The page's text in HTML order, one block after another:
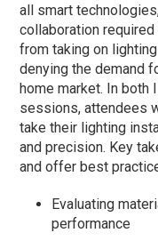
all smart
collaboration
from taking on
denying the demand
home market. In both
sessions, attendees
take their lighting
and precision. Key
and offer best
Evaluating
performance